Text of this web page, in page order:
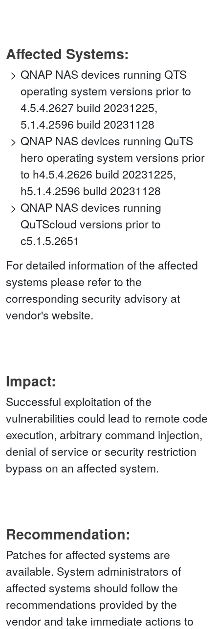
Affected Systems:
QNAP NAS devices running QTS
operating system versions prior to
4.5.4.2627 build 20231225,
5.1.4.2596 build 20231128
QNAP NAS devices running QuTS
hero operating system versions prior
to h4.5.4.2626 build 20231225,
h5.1.4.2596 build 20231128
QNAP NAS devices running
QuTScloud versions prior to
c5.1.5.2651
For detailed information of the affected
systems please refer to the
corresponding security advisory at
vendor's website.
Impact:
Successful exploitation of the
vulnerabilities could lead to remote code
execution, arbitrary command injection,
denial of service or security restriction
bypass on an affected system.
Recommendation:
Patches for affected systems are
available. System administrators of
affected systems should follow the
recommendations provided by the
vendor and take immediate actions to